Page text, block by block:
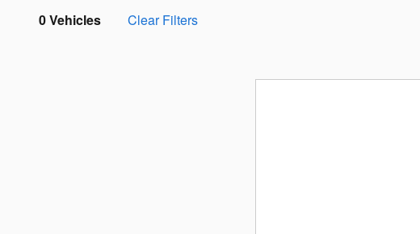
0 Vehicles Clear Filters